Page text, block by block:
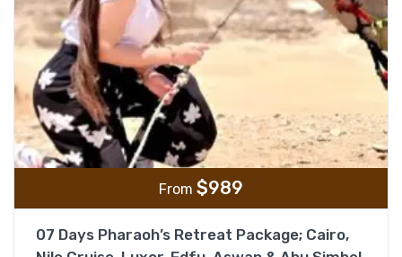
From $989
07 Days Pharaoh’s Retreat Package; Cairo,